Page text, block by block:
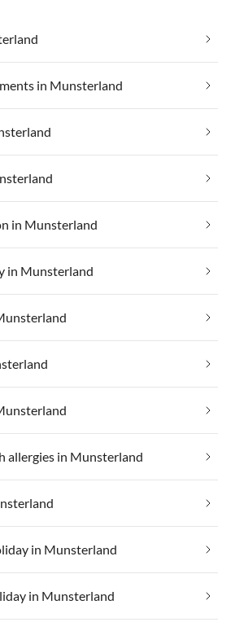
in Munsterland
in Munsterland
in Munsterland
allergies in Munsterland
in Munsterland
in Munsterland